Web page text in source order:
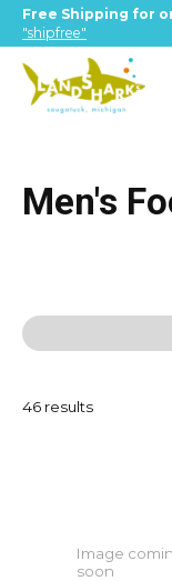
Free Shipping for
"shipfree"
Men's
46 results
Image
soon